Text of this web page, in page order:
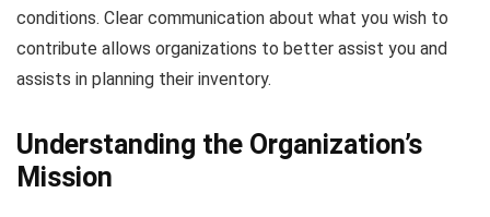
conditions. Clear communication about what you wish to
contribute allows organizations to better assist you and
assists in planning their inventory.
Understanding the Organization’s
Mission